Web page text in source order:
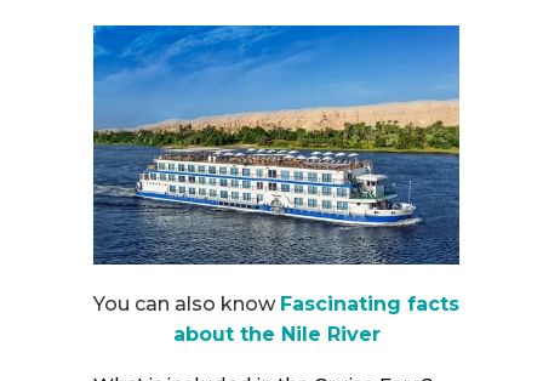
You can also know Fascinating facts
about the Nile River